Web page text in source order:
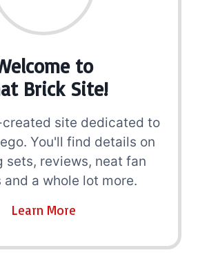
to
Brick Site!
created site dedicated to
You'll find details on
sets, reviews, neat fan
a whole lot more.
Learn More